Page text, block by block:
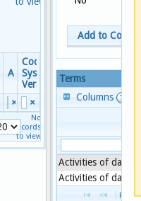
Active
Code
System
Version
× ×
No
records
to view
Add to Code
Terms
Columns
Activities of daily
Activities of daily
Page